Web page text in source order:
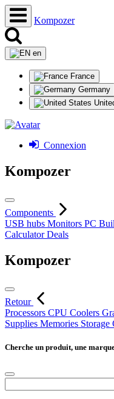
Kompozer
en
France
Germany
Connexion
Kompozer
Components
USB hubs Monitors PC
CalculatorDeals
Kompozer
Retour
Processors CPU Coolers
Supplies Memories Storage
Cherche un produit, une